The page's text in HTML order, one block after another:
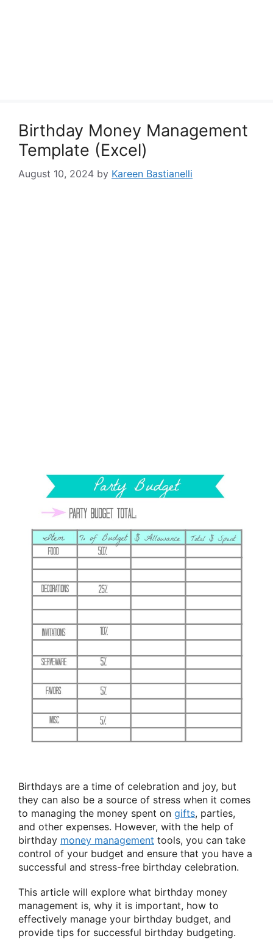
Birthday Money Management
Template (Excel)
August 10, 2024 by Kareen Bastianelli
Birthdays are a time of celebration and joy, but
they can also be a source of stress when it comes
to managing the money spent on gifts, parties,
and other expenses. However, with the help of
birthday money management tools, you can take
control of your budget and ensure that you have a
successful and stress-free birthday celebration.
This article will explore what birthday money
management is, why it is important, how to
effectively manage your birthday budget, and
provide tips for successful birthday budgeting.